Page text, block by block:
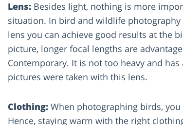
Lens: Besides light, nothing is more
situation. In bird and wildlife
lens you can achieve good results at the
picture, longer focal lengths are
Contemporary. It is not too heavy and
pictures were taken with this lens.
Clothing: When photographing birds,
Hence, staying warm with the right